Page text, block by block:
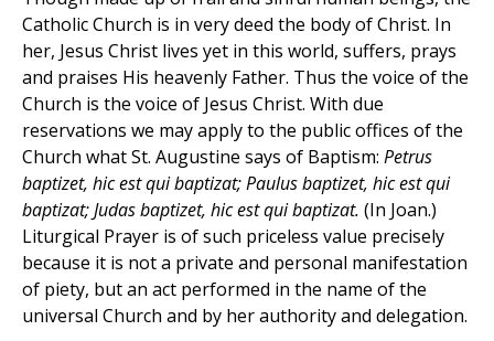
Catholic Church is in very deed the body of Christ. In
her, Jesus Christ lives yet in this world, suffers, prays
and praises His heavenly Father. Thus the voice of the
Church is the voice of Jesus Christ. With due
reservations we may apply to the public offices of the
Church what St. Augustine says of Baptism: Petrus
baptizet, hic est qui baptizat; Paulus baptizet, hic est qui
baptizat; Judas baptizet, hic est qui baptizat. (In Joan.)
Liturgical Prayer is of such priceless value precisely
because it is not a private and personal manifestation
of piety, but an act performed in the name of the
universal Church and by her authority and delegation.